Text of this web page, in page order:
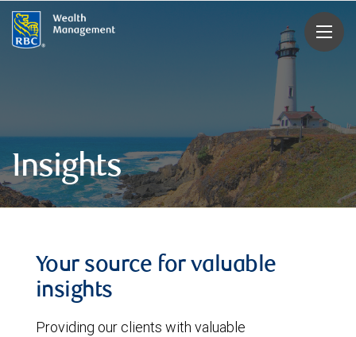
rbcwealthmanagement.com
Insights
Your source for valuable
insights
Providing our clients with valuable